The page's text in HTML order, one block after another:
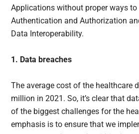
Applications without proper ways to
Authentication and Authorization
Data Interoperability.
1. Data breaches
The average cost of the healthcare
million in 2021. So, it’s clear that
of the biggest challenges for the
emphasis is to ensure that we